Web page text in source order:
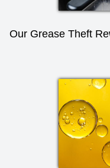
Our Grease Theft